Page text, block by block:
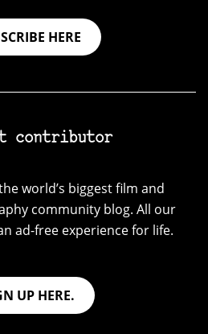
HERE
contributor
world’s biggest film and
community blog. All our
ad-free experience for life.
UP HERE.